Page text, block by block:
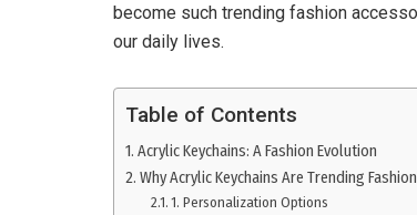
become such trending fashion
our daily lives.
Table of Contents
Acrylic Keychains: A Fashion Evolution
Why Acrylic Keychains Are Trending
1. Personalization Options